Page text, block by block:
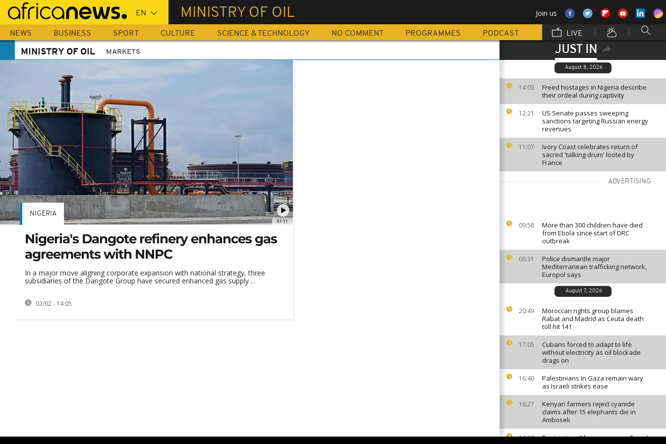
Skip
main
content
MINISTRY OF OIL Join us
NEWS BUSINESS SPORT CULTURE SCIENCE & TECHNOLOGY NO COMMENT PROGRAMMES PODCAST LIVE
JUST IN
August 8, 2026
14:03
Freed hostages in Nigeria describe
their ordeal during captivity
12:21
US Senate passes sweeping
sanctions targeting Russian energy
revenues
11:07
Ivory Coast celebrates return of
sacred 'talking drum' looted by
France
ADVERTISING
09:58
More than 300 children have died
from Ebola since start of DRC
outbreak
08:31
Police dismantle major
Mediterranean trafficking network,
Europol says
August 7, 2026
20:49
Moroccan rights group blames
Rabat and Madrid as Ceuta death
toll hit 141
17:05
Cubans forced to adapt to life
without electricity as oil blockade
drags on
16:40
Palestinians in Gaza remain wary
as Israeli strikes ease
16:27
Kenyan farmers reject cyanide
claims after 15 elephants die in
Amboseli
14:33
Tunisia tops Morocco among French
MINISTRY OF OIL MARKETS
01:11
NIGERIA
Nigeria's Dangote refinery enhances gas
agreements with NNPC
In a major move aligning corporate expansion with national strategy, three
subsidiaries of the Dangote Group have secured enhanced gas supply ...
02/02 - 14:05